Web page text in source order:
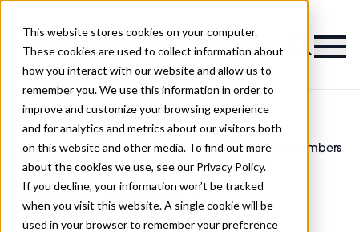
This website stores cookies on your computer.
These cookies are used to collect information about
how you interact with our website and allow us to
remember you. We use this information in order to
improve and customize your browsing experience
and for analytics and metrics about our visitors both
on this website and other media. To find out more
about the cookies we use, see our Privacy Policy.
If you decline, your information won’t be tracked
when you visit this website. A single cookie will be
used in your browser to remember your preference
Magazine
Beauty industry association warns members
away from filler
Beauty industry
association warns